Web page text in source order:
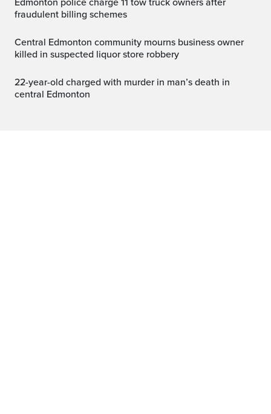
Edmonton police charge 11 tow truck owners after
fraudulent billing schemes
Central Edmonton community mourns business owner
killed in suspected liquor store robbery
22-year-old charged with murder in man’s death in
central Edmonton